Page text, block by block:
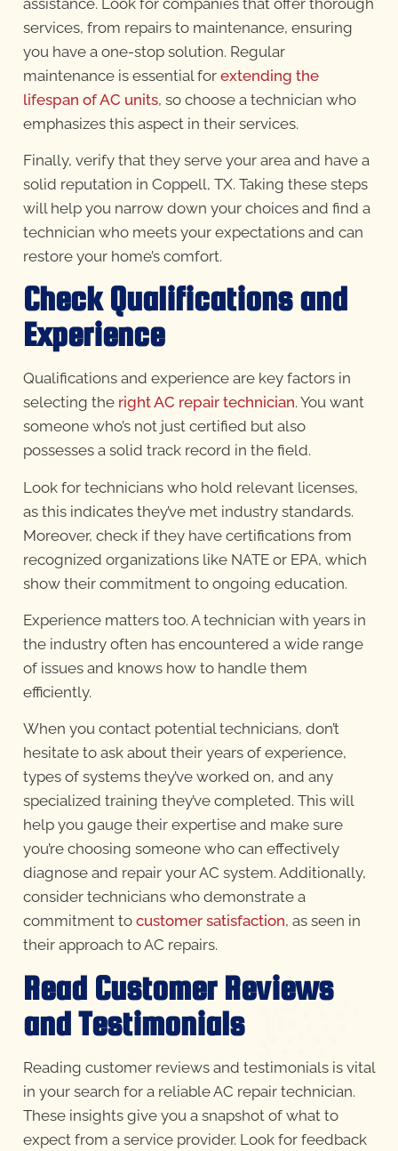
services, from repairs to maintenance, ensuring
you have a one-stop solution. Regular
maintenance is essential for extending the
lifespan of AC units, so choose a technician who
emphasizes this aspect in their services.
Finally, verify that they serve your area and have a
solid reputation in Coppell, TX. Taking these steps
will help you narrow down your choices and find a
technician who meets your expectations and can
restore your home’s comfort.
Check Qualifications and
Experience
Qualifications and experience are key factors in
selecting the right AC repair technician. You want
someone who’s not just certified but also
possesses a solid track record in the field.
Look for technicians who hold relevant licenses,
as this indicates they’ve met industry standards.
Moreover, check if they have certifications from
recognized organizations like NATE or EPA, which
show their commitment to ongoing education.
Experience matters too. A technician with years in
the industry often has encountered a wide range
of issues and knows how to handle them
efficiently.
When you contact potential technicians, don’t
hesitate to ask about their years of experience,
types of systems they’ve worked on, and any
specialized training they’ve completed. This will
help you gauge their expertise and make sure
you’re choosing someone who can effectively
diagnose and repair your AC system. Additionally,
consider technicians who demonstrate a
commitment to customer satisfaction, as seen in
their approach to AC repairs.
Read Customer Reviews
and Testimonials
Reading customer reviews and testimonials is vital
in your search for a reliable AC repair technician.
These insights give you a snapshot of what to
expect from a service provider. Look for feedback